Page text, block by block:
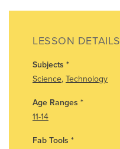
LESSON DETAILS
Subjects *
Science, Technology
Age Ranges *
11-14
Fab Tools *